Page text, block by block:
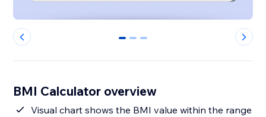
0 1 2
BMI Calculator overview
Visual chart shows the BMI value within the range